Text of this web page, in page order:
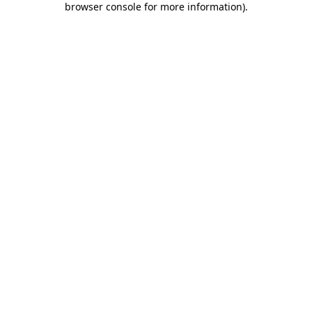
browser console for more information).